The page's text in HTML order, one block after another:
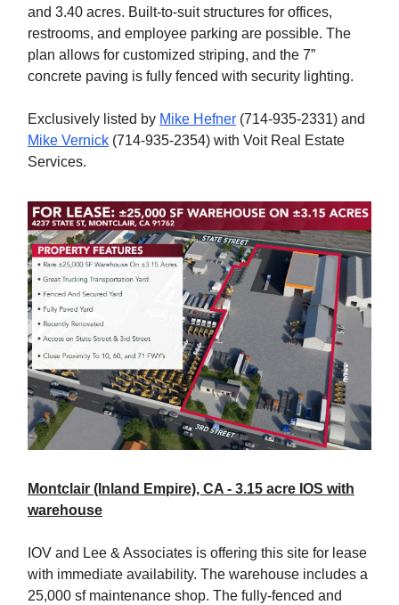
and 3.40 acres. Built-to-suit structures for offices,
restrooms, and employee parking are possible. The
plan allows for customized striping, and the 7”
concrete paving is fully fenced with security lighting.
Exclusively listed by Mike Hefner (714-935-2331) and
Mike Vernick (714-935-2354) with Voit Real Estate
Services.
Montclair (Inland Empire), CA - 3.15 acre IOS with
warehouse
IOV and Lee & Associates is offering this site for lease
with immediate availability. The warehouse includes a
25,000 sf maintenance shop. The fully-fenced and